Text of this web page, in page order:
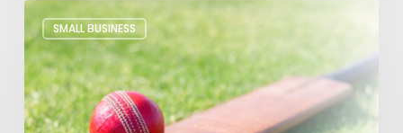
SMALL BUSINESS
Building
Futures
Beyond
Cricket:
Lucidica
x